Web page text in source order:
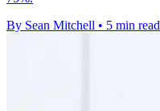
By Sean Mitchell • 5 min read